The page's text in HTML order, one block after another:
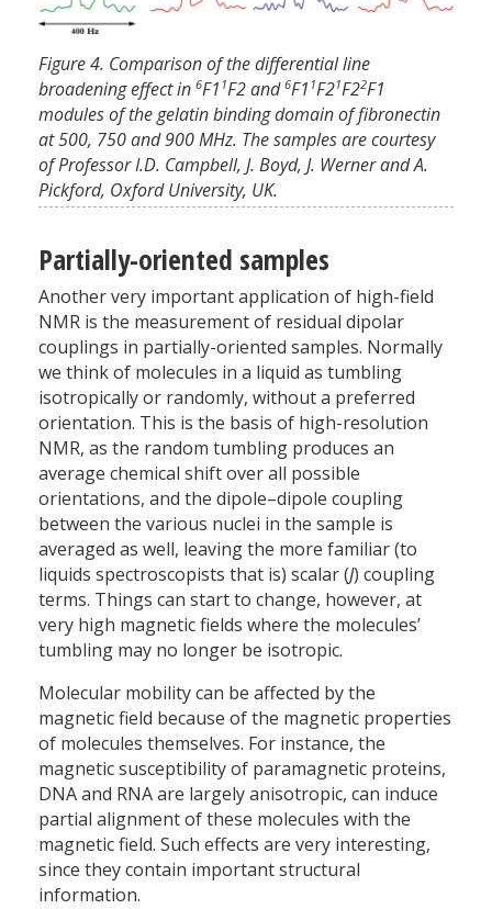
Figure 4. Comparison of the differential line
broadening effect in 6F1 1F2 and 6F1 1F21F22F1
modules of the gelatin binding domain of fibronectin
at 500, 750 and 900 MHz. The samples are courtesy
of Professor I.D. Campbell, J. Boyd, J. Werner and A.
Pickford, Oxford University, UK.
Partially-oriented samples
Another very important application of high-field
NMR is the measurement of residual dipolar
couplings in partially-oriented samples. Normally
we think of molecules in a liquid as tumbling
isotropically or randomly, without a preferred
orientation. This is the basis of high-resolution
NMR, as the random tumbling produces an
average chemical shift over all possible
orientations, and the dipole–dipole coupling
between the various nuclei in the sample is
averaged as well, leaving the more familiar (to
liquids spectroscopists that is) scalar (J) coupling
terms. Things can start to change, however, at
very high magnetic fields where the molecules’
tumbling may no longer be isotropic.
Molecular mobility can be affected by the
magnetic field because of the magnetic properties
of molecules themselves. For instance, the
magnetic susceptibility of paramagnetic proteins,
DNA and RNA are largely anisotropic, can induce
partial alignment of these molecules with the
magnetic field. Such effects are very interesting,
since they contain important structural
information.